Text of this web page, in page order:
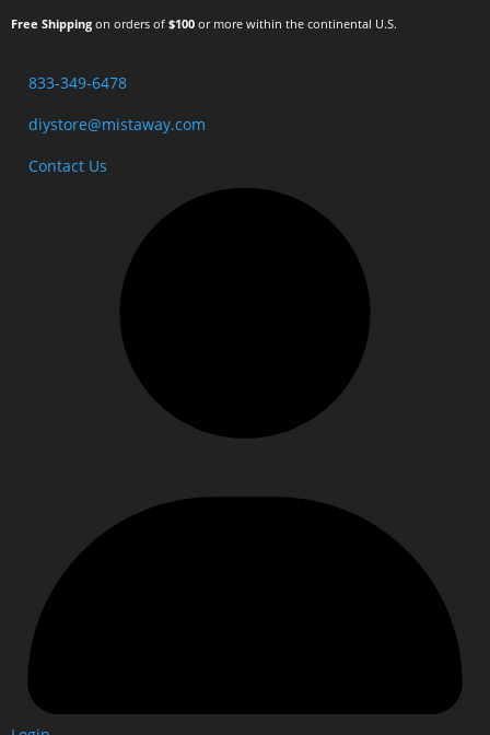
Free Shipping on orders of $100 or more within the continental U.S.
833-349-6478
diystore@mistaway.com
Contact Us